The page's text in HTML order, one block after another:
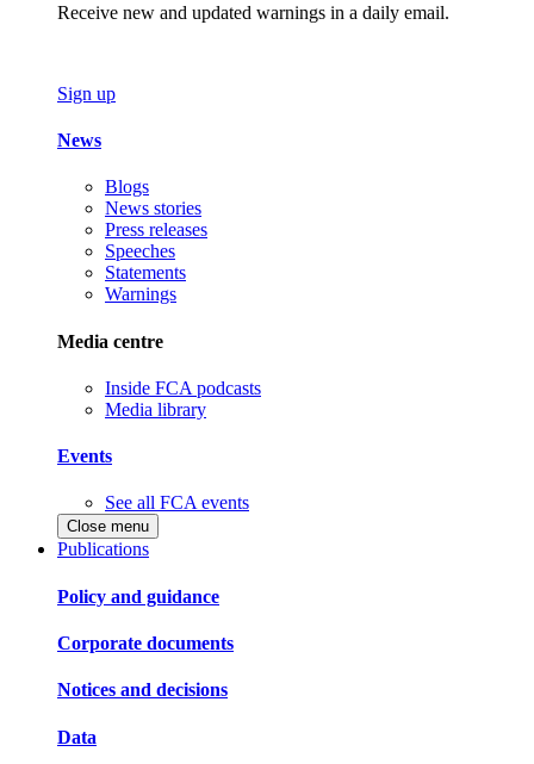
Receive new and updated warnings in a daily email.
Sign up
News
Blogs
News stories
Press releases
Speeches
Statements
Warnings
Media centre
Inside FCA podcasts
Media library
Events
See all FCA events
Close menu
Publications
Policy and guidance
Corporate documents
Notices and decisions
Data